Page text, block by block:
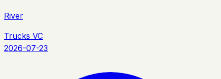
River
Trucks VC
2026-07-23